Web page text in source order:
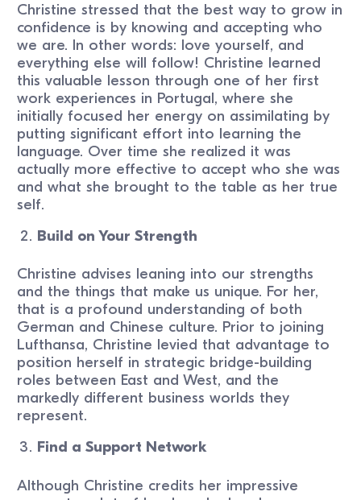
Christine stressed that the best way to grow in
confidence is by knowing and accepting who
we are. In other words: love yourself, and
everything else will follow! Christine learned
this valuable lesson through one of her first
work experiences in Portugal, where she
initially focused her energy on assimilating by
putting significant effort into learning the
language. Over time she realized it was
actually more effective to accept who she was
and what she brought to the table as her true
self.
Build on Your Strength
Christine advises leaning into our strengths
and the things that make us unique. For her,
that is a profound understanding of both
German and Chinese culture. Prior to joining
Lufthansa, Christine levied that advantage to
position herself in strategic bridge-building
roles between East and West, and the
markedly different business worlds they
represent.
Find a Support Network
Although Christine credits her impressive